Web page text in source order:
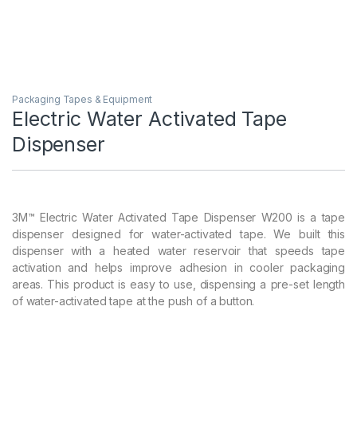
Packaging Tapes & Equipment
Electric Water Activated Tape
Dispenser
3M™ Electric Water Activated Tape Dispenser W200 is a tape
dispenser designed for water-activated tape. We built this
dispenser with a heated water reservoir that speeds tape
activation and helps improve adhesion in cooler packaging
areas. This product is easy to use, dispensing a pre-set length
of water-activated tape at the push of a button.